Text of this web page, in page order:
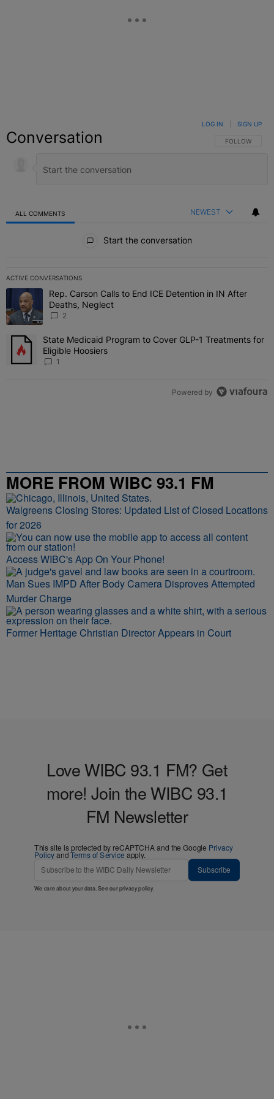
Conversation FOLLOW THIS
FOLLOW
LOG IN SIGN UP
ALL COMMENTS NEWEST
Start the conversation
ACTIVE CONVERSATIONS
The following is a list of the most commented articles in the last 7
A trending article titled "Rep. Carson Calls to End ICE Detention
Rep. Carson Calls to End ICE Detention in IN After
Deaths, Neglect
2
A trending article titled "State Medicaid Program to Cover GLP-1
State Medicaid Program to Cover GLP-1 Treatments for
Eligible Hoosiers
1
Powered by
MORE FROM WIBC 93.1 FM
Walgreens Closing Stores: Updated List of Closed Locations
for 2026
Access WIBC's App On Your Phone!
Man Sues IMPD After Body Camera Disproves Attempted
Murder Charge
Former Heritage Christian Director Appears in Court
Love WIBC 93.1 FM? Get
more! Join the WIBC 93.1
FM Newsletter
This site is protected by reCAPTCHA and the Google Privacy
PolicyandTerms of Service apply.
Subscribe
We care about your data. See ourprivacy policy.